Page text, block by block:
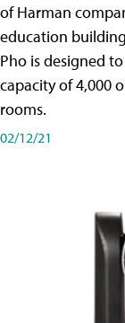
of Harman
education
Pho is designed
capacity of 4,000
rooms.
02/12/21